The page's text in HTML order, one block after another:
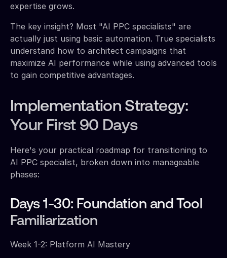
expertise grows.
The key insight? Most "AI PPC specialists" are
actually just using basic automation. True specialists
understand how to architect campaigns that
maximize AI performance while using advanced tools
to gain competitive advantages.
Implementation Strategy:
Your First 90 Days
Here's your practical roadmap for transitioning to
AI PPC specialist, broken down into manageable
phases:
Days 1-30: Foundation and Tool
Familiarization
Week 1-2: Platform AI Mastery